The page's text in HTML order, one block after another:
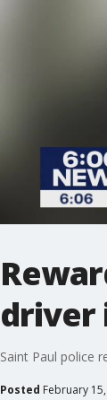
driver
Saint Paul police
Posted February